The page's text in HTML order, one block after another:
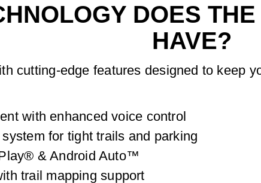
DOES
HAVE?
cutting-edge features designed to keep
with enhanced voice control
for tight trails and parking
& Android Auto™
trail mapping support